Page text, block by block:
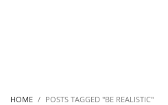
HOME POSTS TAGGED "BE REALISTIC"